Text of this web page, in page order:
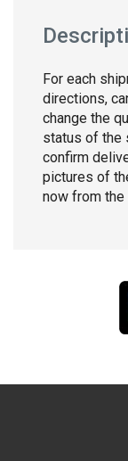
For each
directions,
change the
status of the
confirm
pictures of
now from the